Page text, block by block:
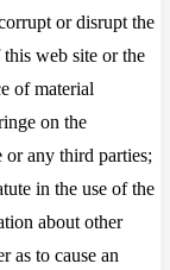
or disrupt the
web site or the
of material
on the
any third parties;
in the use of the
about other
as to cause an